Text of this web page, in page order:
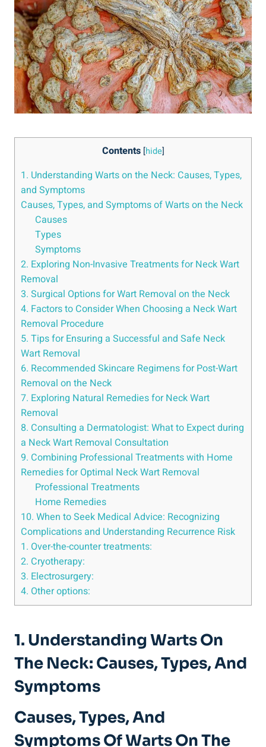
Contents [hide]
1. Understanding Warts on the Neck: Causes, Types,
and Symptoms
Causes, Types, and Symptoms of Warts on the Neck
Causes
Types
Symptoms
2. Exploring Non-Invasive Treatments for Neck Wart
Removal
3. Surgical Options for Wart Removal on the Neck
4. Factors to Consider When Choosing a Neck Wart
Removal Procedure
5. Tips for Ensuring a Successful and Safe Neck
Wart Removal
6. Recommended Skincare Regimens for Post-Wart
Removal on the Neck
7. Exploring Natural Remedies for Neck Wart
Removal
8. Consulting a Dermatologist: What to Expect during
a Neck Wart Removal Consultation
9. Combining Professional Treatments with Home
Remedies for Optimal Neck Wart Removal
Professional Treatments
Home Remedies
10. When to Seek Medical Advice: Recognizing
Complications and Understanding Recurrence Risk
1. Over-the-counter treatments:
2. Cryotherapy:
3. Electrosurgery:
4. Other options:
1. Understanding Warts On
The Neck: Causes, Types, And
Symptoms
Causes, Types, And
Symptoms Of Warts On The